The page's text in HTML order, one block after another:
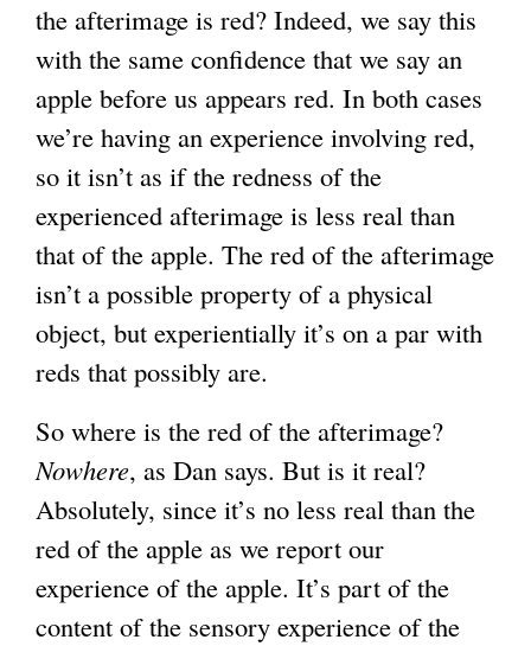
the afterimage is red? Indeed, we say this
with the same confidence that we say an
apple before us appears red. In both cases
we’re having an experience involving red,
so it isn’t as if the redness of the
experienced afterimage is less real than
that of the apple. The red of the afterimage
isn’t a possible property of a physical
object, but experientially it’s on a par with
reds that possibly are.
So where is the red of the afterimage?
Nowhere, as Dan says. But is it real?
Absolutely, since it’s no less real than the
red of the apple as we report our
experience of the apple. It’s part of the
content of the sensory experience of the